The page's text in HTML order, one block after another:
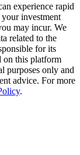
experience rapid
investment
may incur. We
related to the
for its
on this platform
purposes only and
advice. For more
.